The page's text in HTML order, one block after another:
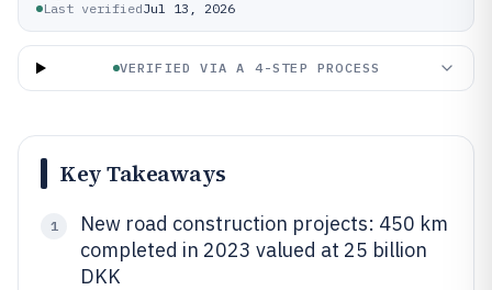
Last verifiedJul 13, 2026
VERIFIED VIA A 4-STEP PROCESS
Key Takeaways
1
New road construction projects: 450 km
completed in 2023 valued at 25 billion
DKK